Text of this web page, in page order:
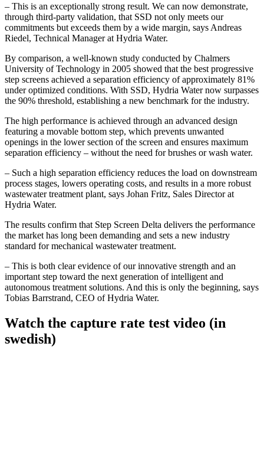
– This is an exceptionally strong result. We can now demonstrate,
through third-party validation, that SSD not only meets our
commitments but exceeds them by a wide margin, says Andreas
Riedel, Technical Manager at Hydria Water.
By comparison, a well-known study conducted by Chalmers
University of Technology in 2005 showed that the best progressive
step screens achieved a separation efficiency of approximately 81%
under optimized conditions. With SSD, Hydria Water now surpasses
the 90% threshold, establishing a new benchmark for the industry.
The high performance is achieved through an advanced design
featuring a movable bottom step, which prevents unwanted
openings in the lower section of the screen and ensures maximum
separation efficiency – without the need for brushes or wash water.
– Such a high separation efficiency reduces the load on downstream
process stages, lowers operating costs, and results in a more robust
wastewater treatment plant, says Johan Fritz, Sales Director at
Hydria Water.
The results confirm that Step Screen Delta delivers the performance
the market has long been demanding and sets a new industry
standard for mechanical wastewater treatment.
– This is both clear evidence of our innovative strength and an
important step toward the next generation of intelligent and
autonomous treatment solutions. And this is only the beginning, says
Tobias Barrstrand, CEO of Hydria Water.
Watch the capture rate test video (in
swedish)